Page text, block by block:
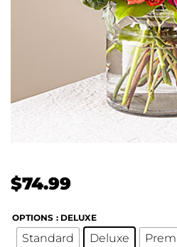
$74.99
OPTIONS : DELUXE
Standard Deluxe